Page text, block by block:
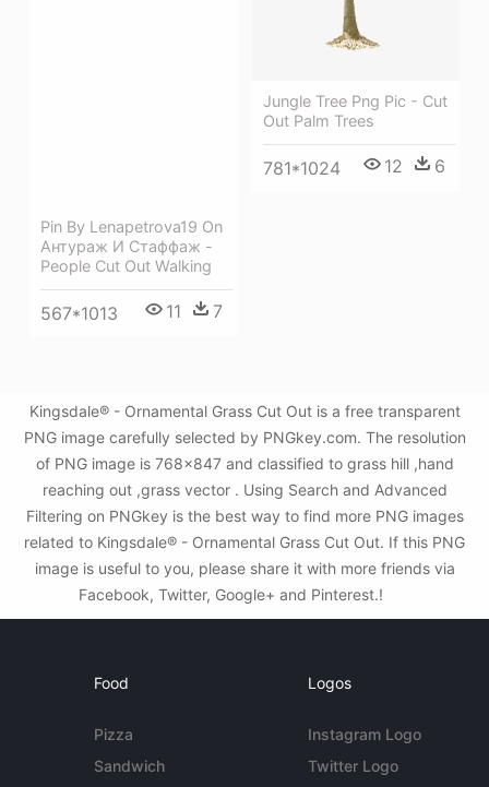
Pin By Lenapetrova19 On
Антураж И Стаффаж -
People Cut Out Walking
567*1013 11 7
Jungle Tree Png Pic - Cut
Out Palm Trees
781*1024 12 6
Kingsdale® - Ornamental Grass Cut Out is a free transparent
PNG image carefully selected by PNGkey.com. The resolution
of PNG image is 768x847 and classified to grass hill ,hand
reaching out ,grass vector . Using Search and Advanced
Filtering on PNGkey is the best way to find more PNG images
related to Kingsdale® - Ornamental Grass Cut Out. If this PNG
image is useful to you, please share it with more friends via
Facebook, Twitter, Google+ and Pinterest.!
Food
Pizza
Sandwich
Logos
Instagram Logo
Twitter Logo